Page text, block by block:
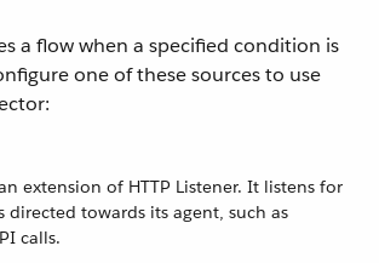
a flow when a specified condition is
one of these sources to use
extension of HTTP Listener. It listens for
directed towards its agent, such as
calls.